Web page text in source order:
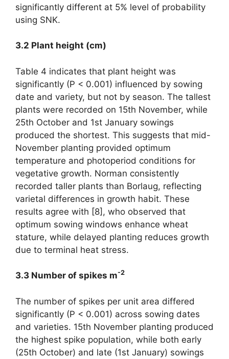
significantly different at 5% level of probability
using SNK.
3.2 Plant height (cm)
Table 4 indicates that plant height was
significantly (P < 0.001) influenced by sowing
date and variety, but not by season. The tallest
plants were recorded on 15th November, while
25th October and 1st January sowings
produced the shortest. This suggests that mid-
November planting provided optimum
temperature and photoperiod conditions for
vegetative growth. Norman consistently
recorded taller plants than Borlaug, reflecting
varietal differences in growth habit. These
results agree with [8], who observed that
optimum sowing windows enhance wheat
stature, while delayed planting reduces growth
due to terminal heat stress.
3.3 Number of spikes m-2
The number of spikes per unit area differed
significantly (P < 0.001) across sowing dates
and varieties. 15th November planting produced
the highest spike population, while both early
(25th October) and late (1st January) sowings